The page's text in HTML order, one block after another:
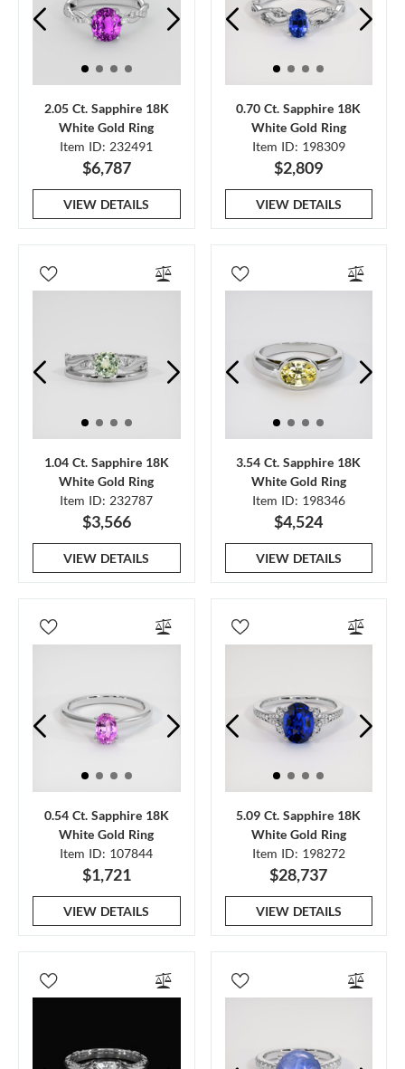
2.05 Ct. Sapphire 18K
White Gold Ring
Item ID: 232491
$6,787
VIEW DETAILS
0.70 Ct. Sapphire 18K
White Gold Ring
Item ID: 198309
$2,809
VIEW DETAILS
1.04 Ct. Sapphire 18K
White Gold Ring
Item ID: 232787
$3,566
VIEW DETAILS
3.54 Ct. Sapphire 18K
White Gold Ring
Item ID: 198346
$4,524
VIEW DETAILS
0.54 Ct. Sapphire 18K
White Gold Ring
Item ID: 107844
$1,721
VIEW DETAILS
5.09 Ct. Sapphire 18K
White Gold Ring
Item ID: 198272
$28,737
VIEW DETAILS